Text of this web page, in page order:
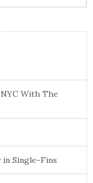
With The
in Single-Fins